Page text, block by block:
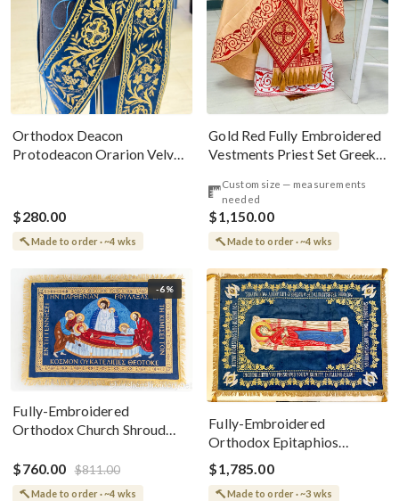
Orthodox Deacon
Protodeacon Orarion Velvet
$280.00
Made to order · ~4 wks
Gold Red Fully Embroidered
Vestments Priest Set Greek
Custom size — measurements
needed
$1,150.00
Made to order · ~4 wks
-6%
Fully-Embroidered
Orthodox Church Shroud
Greek or English
$760.00 $811.00
Made to order · ~4 wks
Fully-Embroidered
Orthodox Epitaphios
(Shroud) Dormition With
Vine Grapes Patterns
$1,785.00
Made to order · ~3 wks